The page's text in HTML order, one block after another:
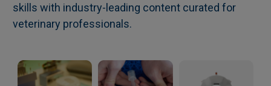
skills with industry-leading content curated for
veterinary professionals.